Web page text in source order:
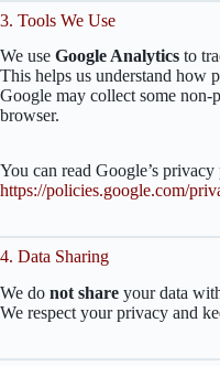
3. Tools We Use
We use Google Analytics to
This helps us understand how
Google may collect some
browser.
You can read Google’s
https://policies.google.com/
4. Data Sharing
We do not share your data
We respect your privacy and